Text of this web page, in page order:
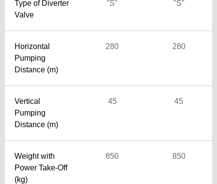
Type of Diverter
Valve
"S" "S"
Horizontal
Pumping
Distance (m)
280 280
Vertical
Pumping
Distance (m)
45 45
Weight with
Power Take-Off
(kg)
850 850